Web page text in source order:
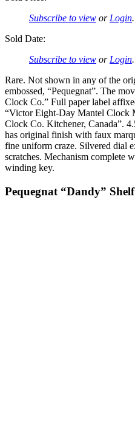
Subscribe to view or Login.
Sold Date:
Subscribe to view or Login.
Rare. Not shown in any of the
embossed, “Pequegnat”. The
Clock Co.” Full paper label
“Victor Eight-Day Mantel Clock
Clock Co. Kitchener, Canada”.
has original finish with faux
fine uniform craze. Silvered dial
scratches. Mechanism complete
winding key.
Pequegnat “Dandy”